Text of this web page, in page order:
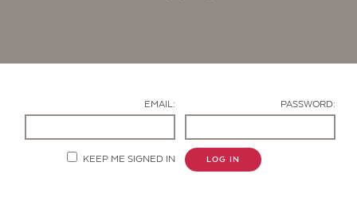
EMAIL: PASSWORD:
KEEP ME SIGNED IN LOG IN